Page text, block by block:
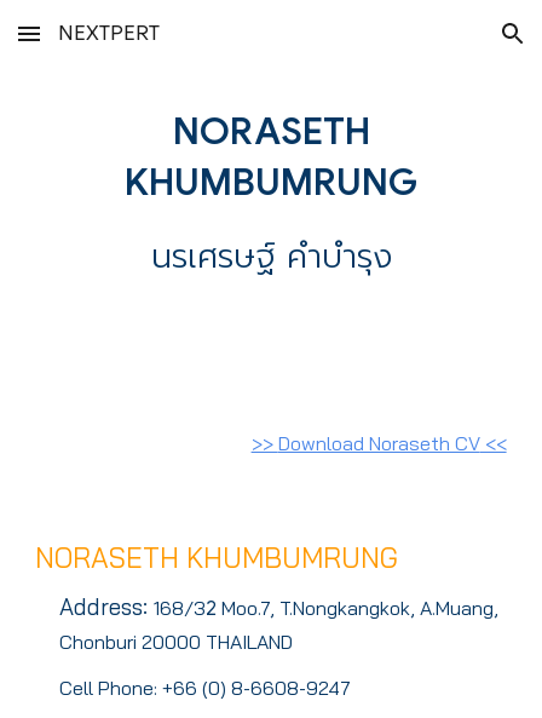
Skip to main content Skip to navigation
NEXTPERT
NORASETH
KHUMBUMRUNG
นรเศรษฐ์ คำบำรุง
>> Download Noraseth CV<<
NORASETH KHUMBUMRUNG
Address:168/32 Moo.7, T.Nongkangkok, A.Muang,
Chonburi 20000 THAILAND
Cell Phone: +66 (0) 8-6608-9247